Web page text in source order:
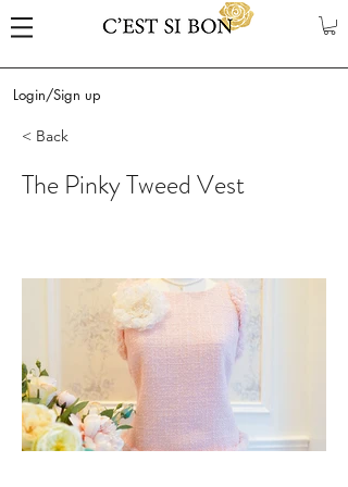
Login/Sign up
< Back
The Pinky Tweed Vest